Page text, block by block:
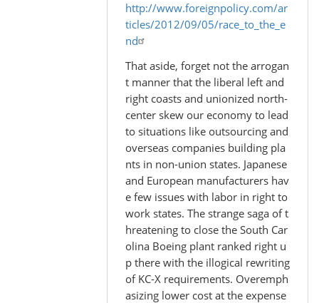
http://www.foreignpolicy.com/ar
ticles/2012/09/05/race_to_the_e
nd
That aside, forget not the arrogan
t manner that the liberal left and
right coasts and unionized north-
center skew our economy to lead
to situations like outsourcing and
overseas companies building pla
nts in non-union states. Japanese
and European manufacturers hav
e few issues with labor in right to
work states. The strange saga of t
hreatening to close the South Car
olina Boeing plant ranked right u
p there with the illogical rewriting
of KC-X requirements. Overemph
asizing lower cost at the expense